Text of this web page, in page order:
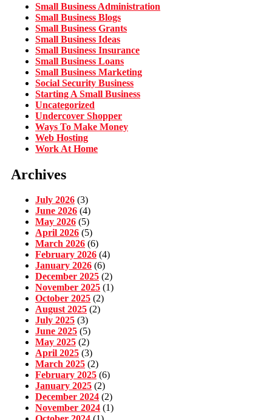
Small Business Administration
Small Business Blogs
Small Business Grants
Small Business Ideas
Small Business Insurance
Small Business Loans
Small Business Marketing
Social Security Business
Starting A Small Business
Uncategorized
Undercover Shopper
Ways To Make Money
Web Hosting
Work At Home
Archives
July 2026 (3)
June 2026 (4)
May 2026 (5)
April 2026 (5)
March 2026 (6)
February 2026 (4)
January 2026 (6)
December 2025 (2)
November 2025 (1)
October 2025 (2)
August 2025 (2)
July 2025 (3)
June 2025 (5)
May 2025 (2)
April 2025 (3)
March 2025 (2)
February 2025 (6)
January 2025 (2)
December 2024 (2)
November 2024 (1)